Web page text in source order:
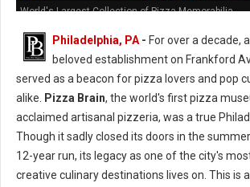
World's Largest Collection of Pizza Memorabilia
Philadelphia, PA - For over a decade,
beloved establishment on Frankford
served as a beacon for pizza lovers and pop
alike.
Pizza Brain, the world's first pizza
acclaimed artisanal pizzeria, was a true
Though it sadly closed its doors in the
12-year run, its legacy as one of the city's
creative culinary destinations lives on. This is